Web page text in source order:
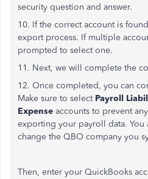
security question and answer.
10. If the correct account is
export process. If multiple
prompted to select one.
11. Next, we will complete the
12. Once completed, you can
Make sure to select Payroll
Expense accounts to prevent
exporting your payroll data.
change the QBO company you
Then, enter your QuickBooks